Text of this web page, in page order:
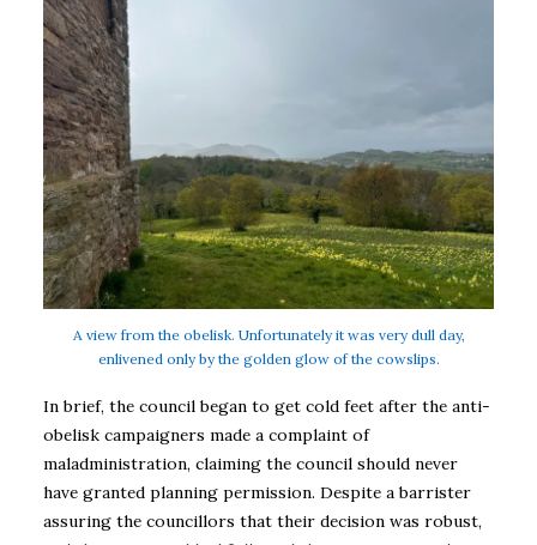
A view from the obelisk. Unfortunately it was very dull day,
enlivened only by the golden glow of the cowslips.
In brief, the council began to get cold feet after the anti-
obelisk campaigners made a complaint of
maladministration, claiming the council should never
have granted planning permission. Despite a barrister
assuring the councillors that their decision was robust,